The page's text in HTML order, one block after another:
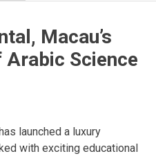
Macau’s
Arabic Science
launched a luxury
with exciting educational